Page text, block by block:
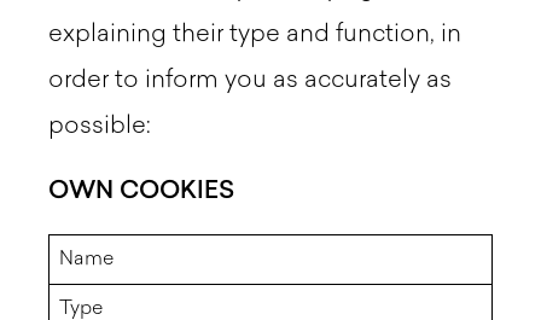
explaining their type and function, in
order to inform you as accurately as
possible:
OWN COOKIES
Name
Type